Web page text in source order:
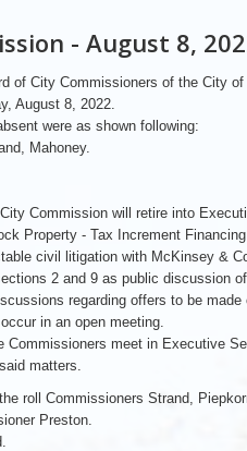
- August 8,
of City Commissioners of the City
August 8, 2022.
were as shown following:
Mahoney.
Commission will retire into
Property - Tax Increment
civil litigation with McKinsey &
2 and 9 as public discussion
regarding offers to be
in an open meeting.
Commissioners meet in Executive
matters.
roll Commissioners Strand,
Preston.